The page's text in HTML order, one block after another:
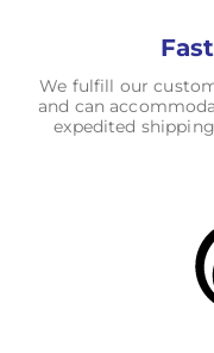
We fulfill our
and can
expedited